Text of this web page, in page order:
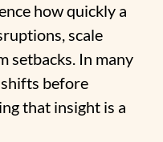
how quickly a
scale
setbacks. In many
shifts before
that insight is a